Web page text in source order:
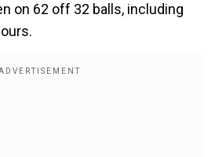
on 62 off 32 balls, including